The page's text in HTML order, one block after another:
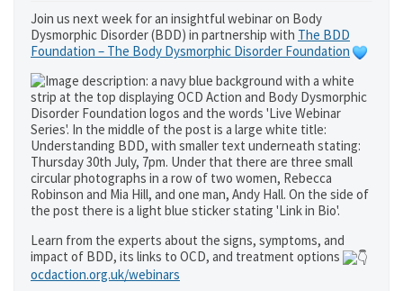
Join us next week for an insightful webinar on Body
Dysmorphic Disorder (BDD) in partnership with The BDD
Foundation – The Body Dysmorphic Disorder Foundation
Learn from the experts about the signs, symptoms, and
impact of BDD, its links to OCD, and treatment options
ocdaction.org.uk/webinars